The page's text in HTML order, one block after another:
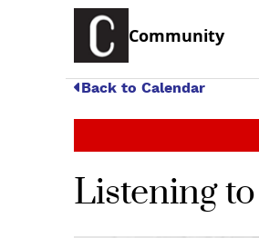
Community
Back to Calendar
Listening